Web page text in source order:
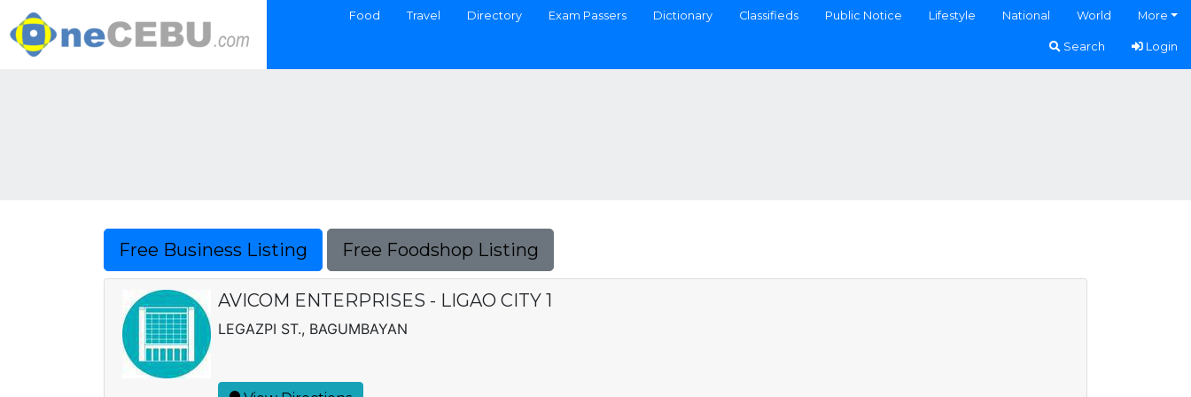
Food Travel Directory Exam Passers Dictionary Classifieds Public Notice Lifestyle National World More
Search Login
Free Business Listing Free Foodshop Listing
AVICOM ENTERPRISES - LIGAO CITY 1
LEGAZPI ST., BAGUMBAYAN